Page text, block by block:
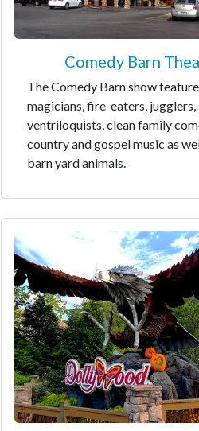
Comedy Barn
The Comedy Barn show
magicians, fire-eaters, jugglers,
ventriloquists, clean family
country and gospel music as
barn yard animals.